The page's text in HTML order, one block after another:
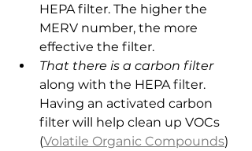
HEPA filter. The higher the
MERV number, the more
effective the filter.
That there is a carbon filter
along with the HEPA filter.
Having an activated carbon
filter will help clean up VOCs
(Volatile Organic Compounds)